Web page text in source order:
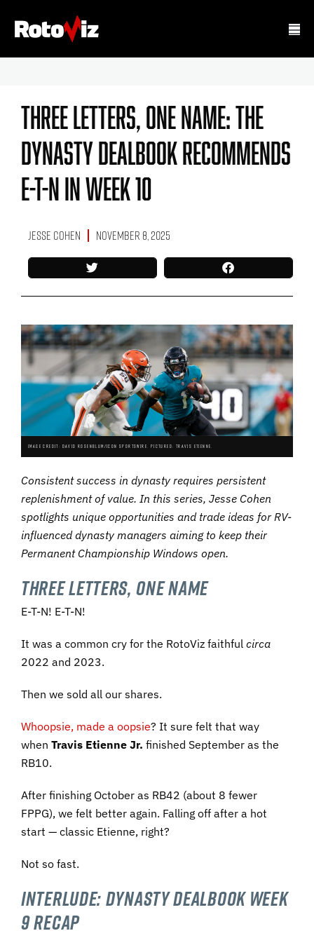
Three Letters, One Name: The
Dynasty Dealbook Recommends
E-T-N In Week 10
Jesse Cohen November 8, 2025
IMAGE CREDIT: DAVID ROSENBLUM/ICON SPORTSWIRE. PICTURED: TRAVIS ETIENNE.
Consistent success in dynasty requires persistent
replenishment of value. In this series, Jesse Cohen
spotlights unique opportunities and trade ideas for RV-
influenced dynasty managers aiming to keep their
Permanent Championship Windows open.
Three Letters, One Name
E-T-N! E-T-N!
It was a common cry for the RotoViz faithful circa
2022 and 2023.
Then we sold all our shares.
Whoopsie, made a oopsie? It sure felt that way
when Travis Etienne Jr. finished September as the
RB10.
After finishing October as RB42 (about 8 fewer
FPPG), we felt better again. Falling off after a hot
start — classic Etienne, right?
Not so fast.
Interlude:Dynasty DealbookWeek
9 Recap